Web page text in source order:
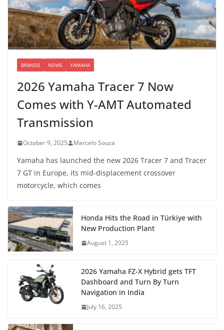
BRANDS NEWS YAMAHA
2026 Yamaha Tracer 7 Now
Comes with Y-AMT Automated
Transmission
October 9, 2025 Marcelo Souza
Yamaha has launched the new 2026 Tracer 7 and Tracer
7 GT in Europe, its mid-displacement crossover
motorcycle, which comes
Honda Hits the Road in Türkiye with
New Production Plant
August 1, 2025
2026 Yamaha FZ-X Hybrid gets TFT
Dashboard and Turn By Turn
Navigation in India
July 16, 2025